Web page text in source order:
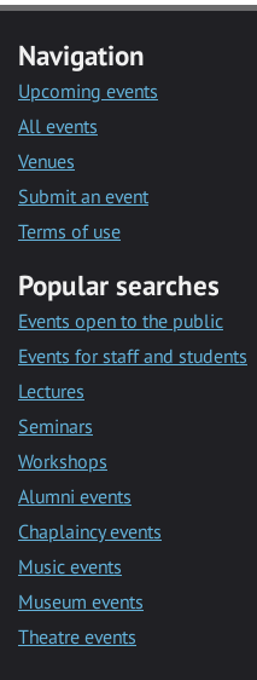
Navigation
Upcoming events
All events
Venues
Submit an event
Terms of use
Popular searches
Events open to the public
Events for staff and students
Lectures
Seminars
Workshops
Alumni events
Chaplaincy events
Music events
Museum events
Theatre events